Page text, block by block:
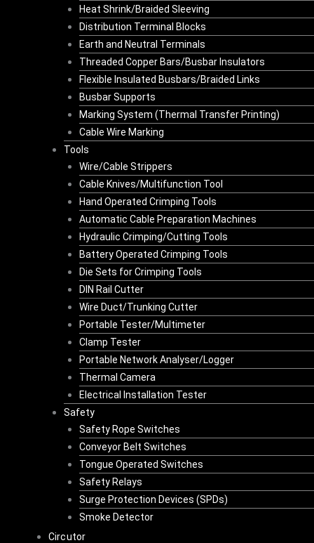
Heat Shrink/Braided Sleeving
Distribution Terminal Blocks
Earth and Neutral Terminals
Threaded Copper Bars/Busbar Insulators
Flexible Insulated Busbars/Braided Links
Busbar Supports
Marking System (Thermal Transfer Printing)
Cable Wire Marking
Tools
Wire/Cable Strippers
Cable Knives/Multifunction Tool
Hand Operated Crimping Tools
Automatic Cable Preparation Machines
Hydraulic Crimping/Cutting Tools
Battery Operated Crimping Tools
Die Sets for Crimping Tools
DIN Rail Cutter
Wire Duct/Trunking Cutter
Portable Tester/Multimeter
Clamp Tester
Portable Network Analyser/Logger
Thermal Camera
Electrical Installation Tester
Safety
Safety Rope Switches
Conveyor Belt Switches
Tongue Operated Switches
Safety Relays
Surge Protection Devices (SPDs)
Smoke Detector
Circutor